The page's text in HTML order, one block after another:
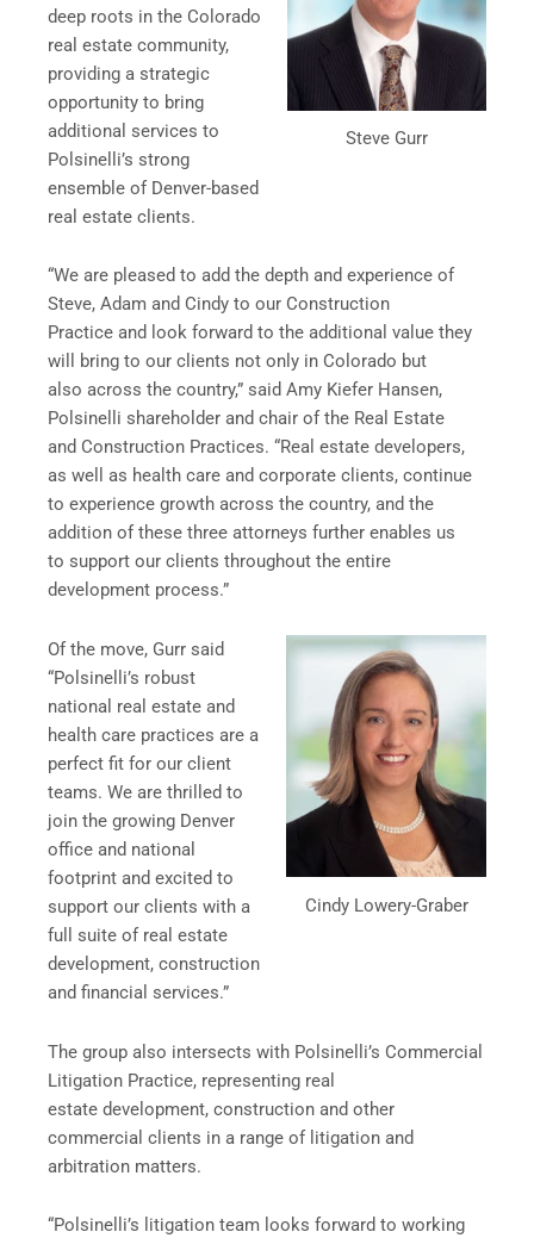
Steve Gurr
deep roots in the Colorado
real estate community,
providing a strategic
opportunity to bring
additional services to
Polsinelli’s strong
ensemble of Denver-based
real estate clients.
“We are pleased to add the depth and experience of
Steve, Adam and Cindy to our Construction
Practice and look forward to the additional value they
will bring to our clients not only in Colorado but
also across the country,” said Amy Kiefer Hansen,
Polsinelli shareholder and chair of the Real Estate
and Construction Practices. “Real estate developers,
as well as health care and corporate clients, continue
to experience growth across the country, and the
addition of these three attorneys further enables us
to support our clients throughout the entire
development process.”
Cindy Lowery-Graber
Of the move, Gurr said
“Polsinelli’s robust
national real estate and
health care practices are a
perfect fit for our client
teams. We are thrilled to
join the growing Denver
office and national
footprint and excited to
support our clients with a
full suite of real estate
development, construction
and financial services.”
The group also intersects with Polsinelli’s Commercial
Litigation Practice, representing real
estate development, construction and other
commercial clients in a range of litigation and
arbitration matters.
“Polsinelli’s litigation team looks forward to working